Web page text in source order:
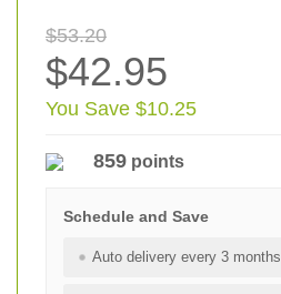
$53.20
$42.95
You Save $10.25
859 points
Schedule and Save
Auto delivery every 3 months